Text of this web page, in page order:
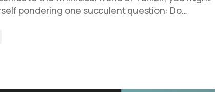
pondering one succulent question: Do…